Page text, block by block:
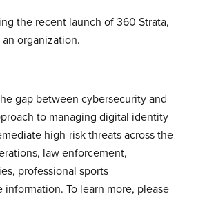
the recent launch of 360 Strata,
organization.
gap between cybersecurity and
to managing digital identity
high-risk threats across the
law enforcement,
professional sports
To learn more, please